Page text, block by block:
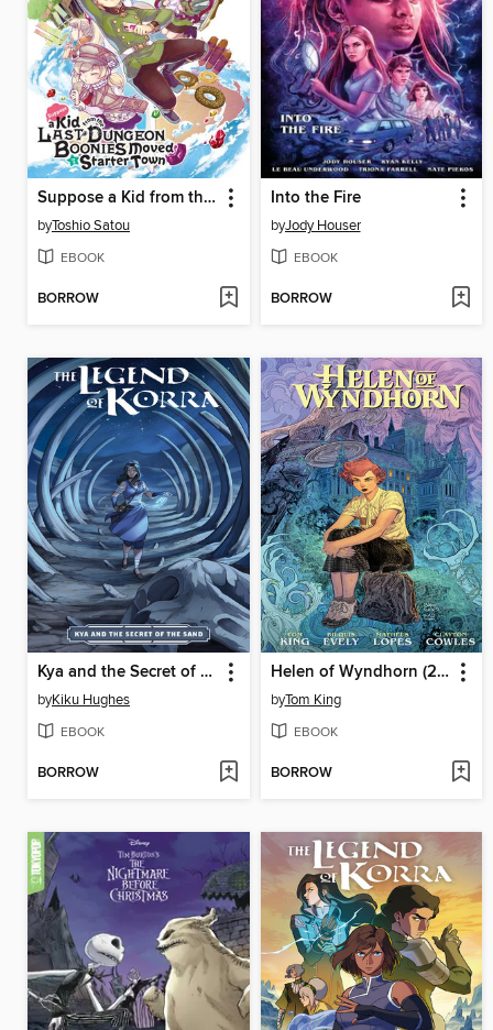
Suppose a Kid from the Last Dungeon Boonies Moved to a Starter Town, Volume 3
byToshio Satou
EBOOK
BORROW
Into the Fire
byJody Houser
EBOOK
BORROW
Kya and the Secret of the Sand
byKiku Hughes
EBOOK
BORROW
Helen of Wyndhorn (2024)
byTom King
EBOOK
BORROW